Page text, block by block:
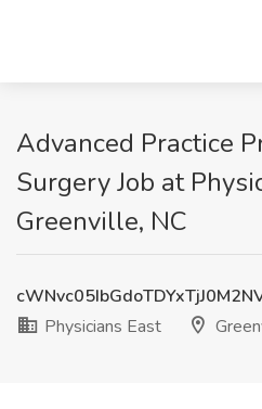
Advanced Practice
Surgery Job at
Greenville, NC
Physicians East